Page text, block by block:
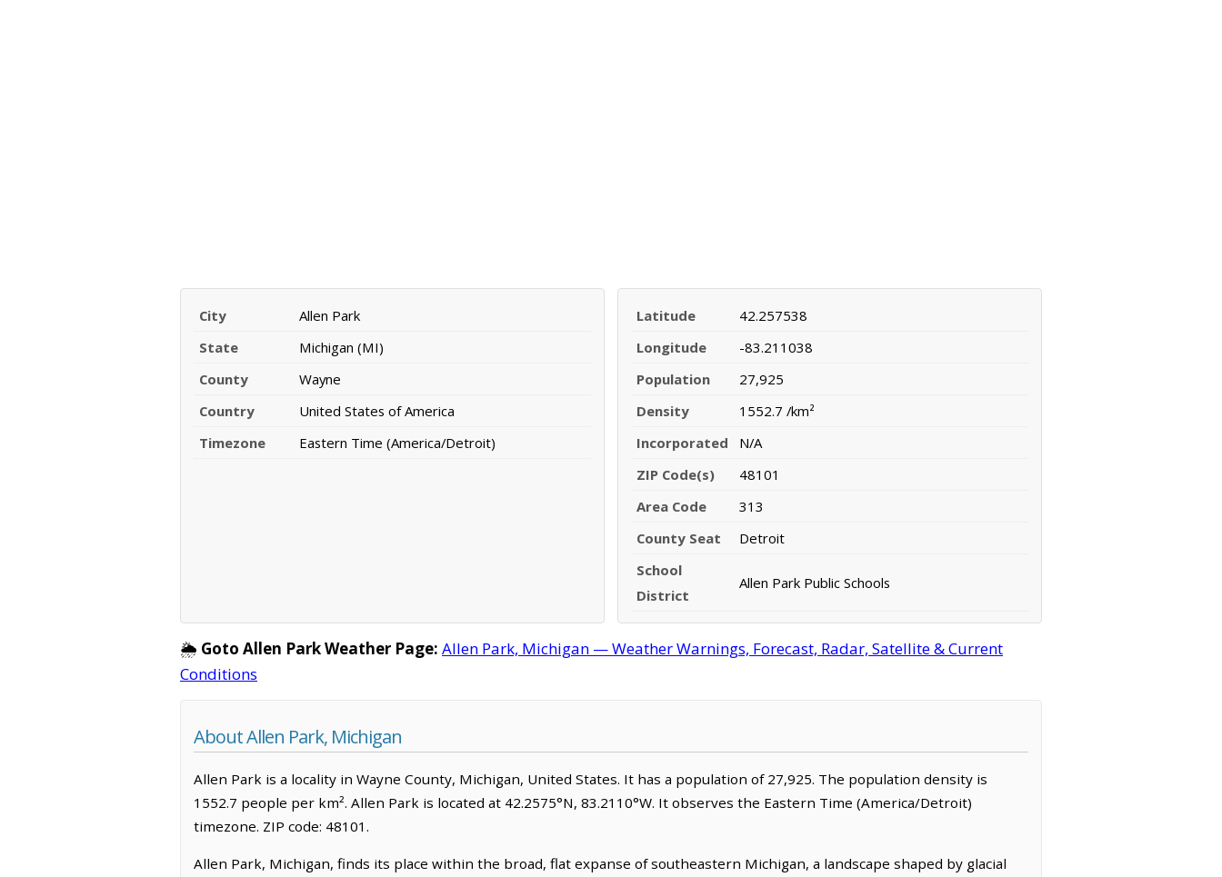
City
Allen Park
State
Michigan (MI)
County
Wayne
Country
United States of America
Timezone
Eastern Time (America/Detroit)
Latitude
42.257538
Longitude
-83.211038
Population
27,925
Density
1552.7 /km²
Incorporated
N/A
ZIP Code(s)
48101
Area Code
313
County Seat
Detroit
School
District
Allen Park Public Schools
🌦️ Goto Allen Park Weather Page: Allen Park, Michigan — Weather Warnings, Forecast, Radar, Satellite & Current
Conditions
About Allen Park, Michigan
Allen Park is a locality in Wayne County, Michigan, United States. It has a population of 27,925. The population density is
1552.7 people per km². Allen Park is located at 42.2575°N, 83.2110°W. It observes the Eastern Time (America/Detroit)
timezone. ZIP code: 48101.
Allen Park, Michigan, finds its place within the broad, flat expanse of southeastern Michigan, a landscape shaped by glacial